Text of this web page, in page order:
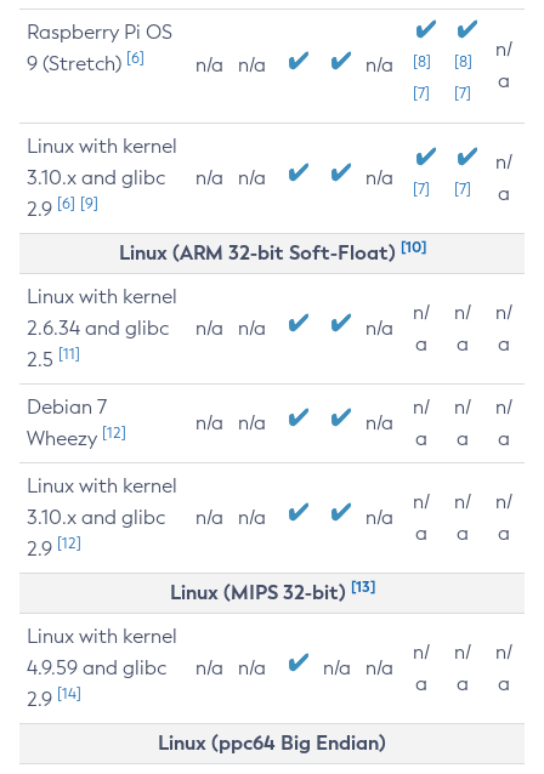
Raspberry Pi OS
9 (Stretch) [6] n/a n/a n/a
[8]
[7]
[8]
[7]
n/
a
Linux with kernel
3.10.x and glibc
2.9 [6] [9]
n/a n/a n/a [7] [7]
n/
a
Linux (ARM 32-bit Soft-Float) [10]
Linux with kernel
2.6.34 and glibc
2.5 [11]
n/a n/a n/a
n/
a
n/
a
n/
a
Debian 7
Wheezy [12] n/a n/a n/a
n/
a
n/
a
n/
a
Linux with kernel
3.10.x and glibc
2.9 [12]
n/a n/a n/a
n/
a
n/
a
n/
a
Linux (MIPS 32-bit) [13]
Linux with kernel
4.9.59 and glibc
2.9 [14]
n/a n/a n/a n/a
n/
a
n/
a
n/
a
Linux (ppc64 Big Endian)